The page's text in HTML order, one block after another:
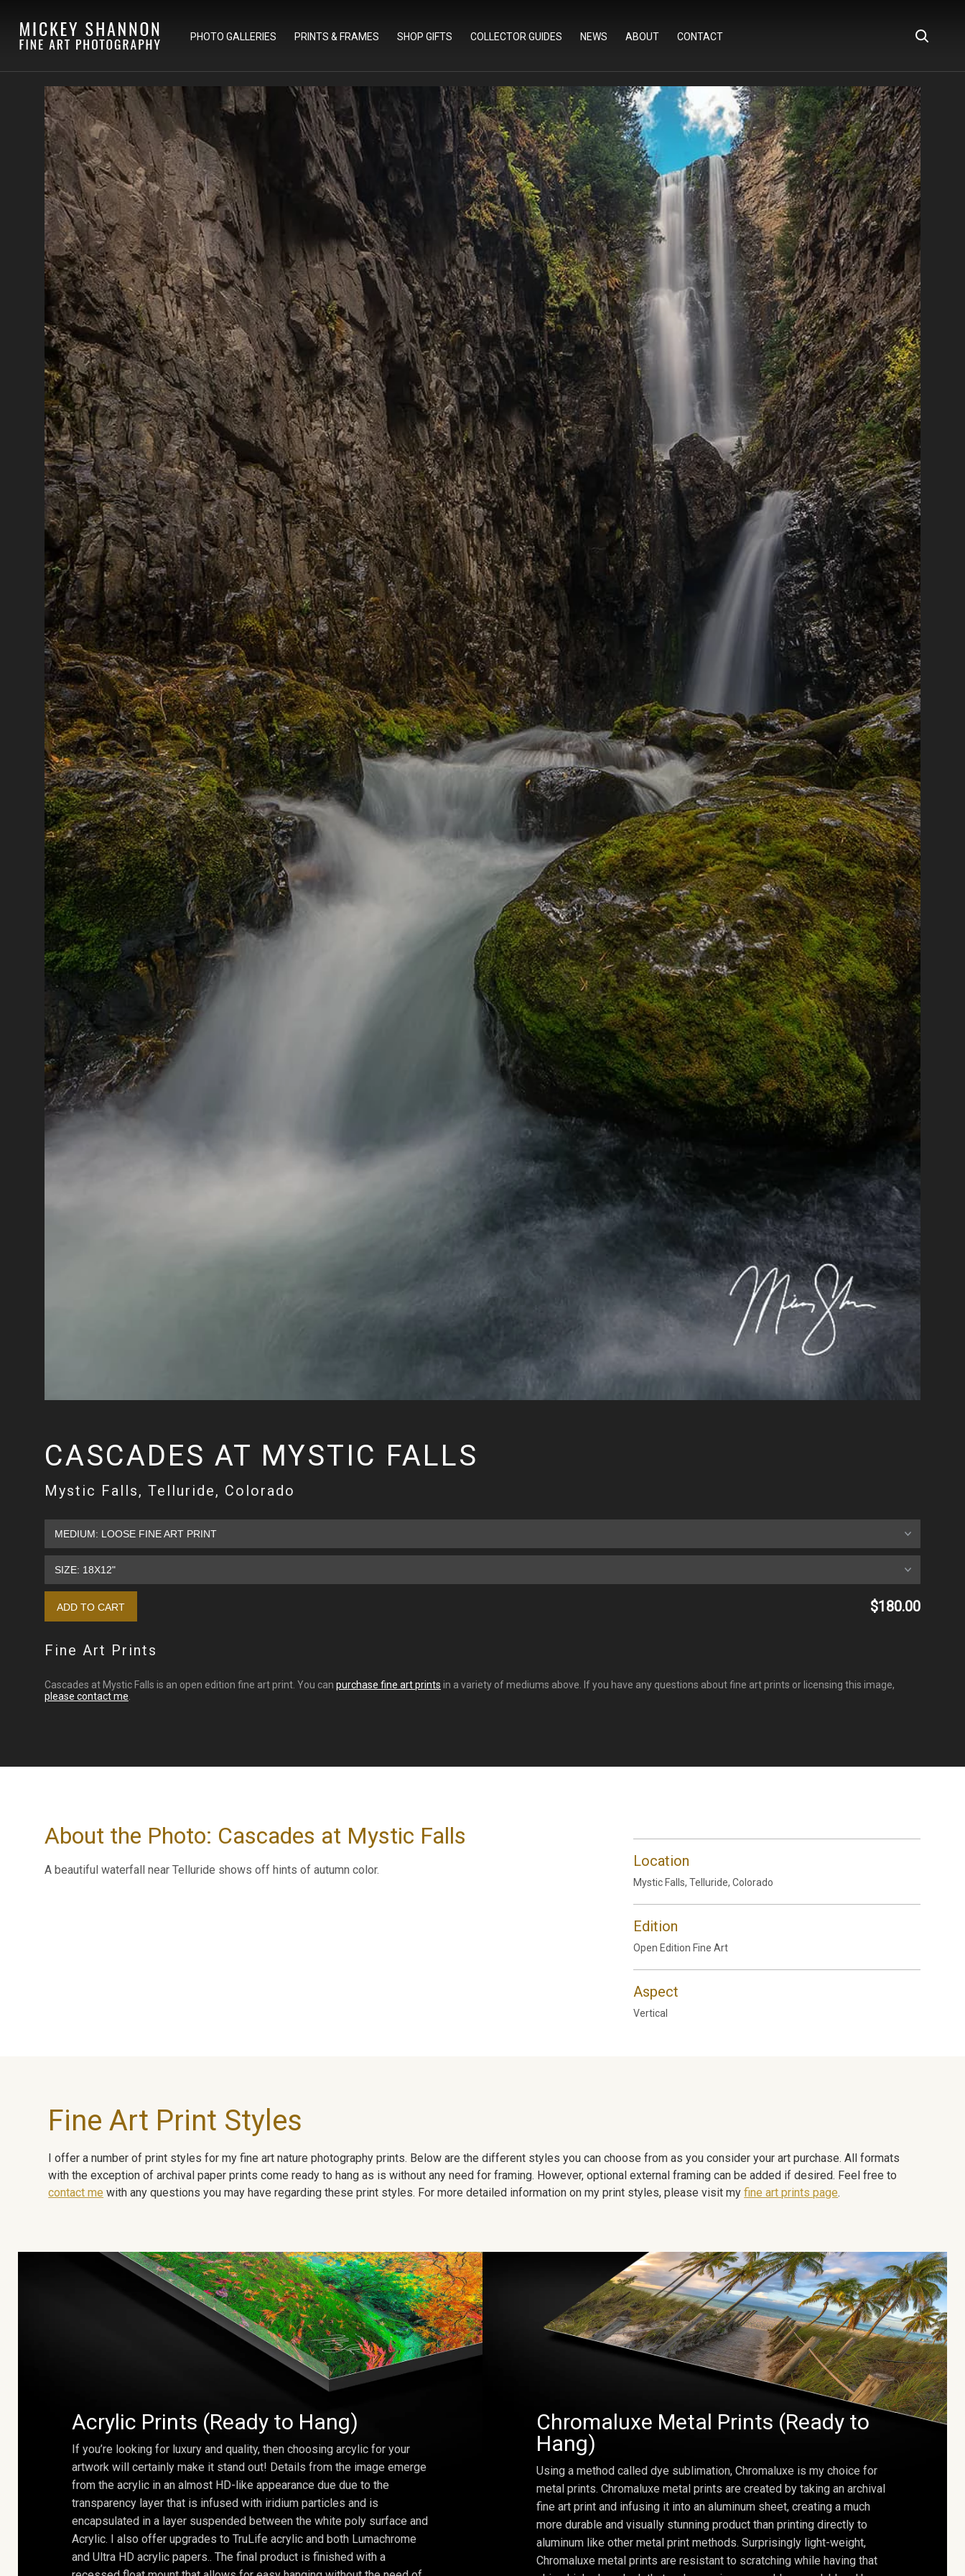
PHOTO GALLERIES PRINTS & FRAMES SHOP GIFTS COLLECTOR GUIDES NEWS ABOUT CONTACT
CASCADES AT MYSTIC FALLS
Mystic Falls, Telluride, Colorado
$180.00
Fine Art Prints
Cascades at Mystic Falls is an open edition fine art print. You can purchase fine art prints in a variety of mediums above. If you have any questions about fine art prints or licensing this image,
please contact me
About the Photo: Cascades at Mystic Falls
A beautiful waterfall near Telluride shows off hints of autumn color.
Location
Mystic Falls, Telluride, Colorado
Edition
Open Edition Fine Art
Aspect
Vertical
Fine Art Print Styles
I offer a number of print styles for my fine art nature photography prints. Below are the different styles you can choose from as you consider your art purchase. All formats
with the exception of archival paper prints come ready to hang as is without any need for framing. However, optional external framing can be added if desired. Feel free to
contact me with any questions you may have regarding these print styles. For more detailed information on my print styles, please visit myfine art prints page.
Acrylic Prints (Ready to Hang)
If you’re looking for luxury and quality, then choosing arcylic for your
artwork will certainly make it stand out! Details from the image emerge
from the acrylic in an almost HD-like appearance due due to the
transparency layer that is infused with iridium particles and is
encapsulated in a layer suspended between the white poly surface and
Acrylic. I also offer upgrades to TruLife acrylic and both Lumachrome
and Ultra HD acrylic papers.. The final product is finished with a
Chromaluxe Metal Prints (Ready to
Hang)
Using a method called dye sublimation, Chromaluxe is my choice for
metal prints. Chromaluxe metal prints are created by taking an archival
fine art print and infusing it into an aluminum sheet, creating a much
more durable and visually stunning product than printing directly to
aluminum like other metal print methods. Surprisingly light-weight,
Chromaluxe metal prints are resistant to scratching while having that